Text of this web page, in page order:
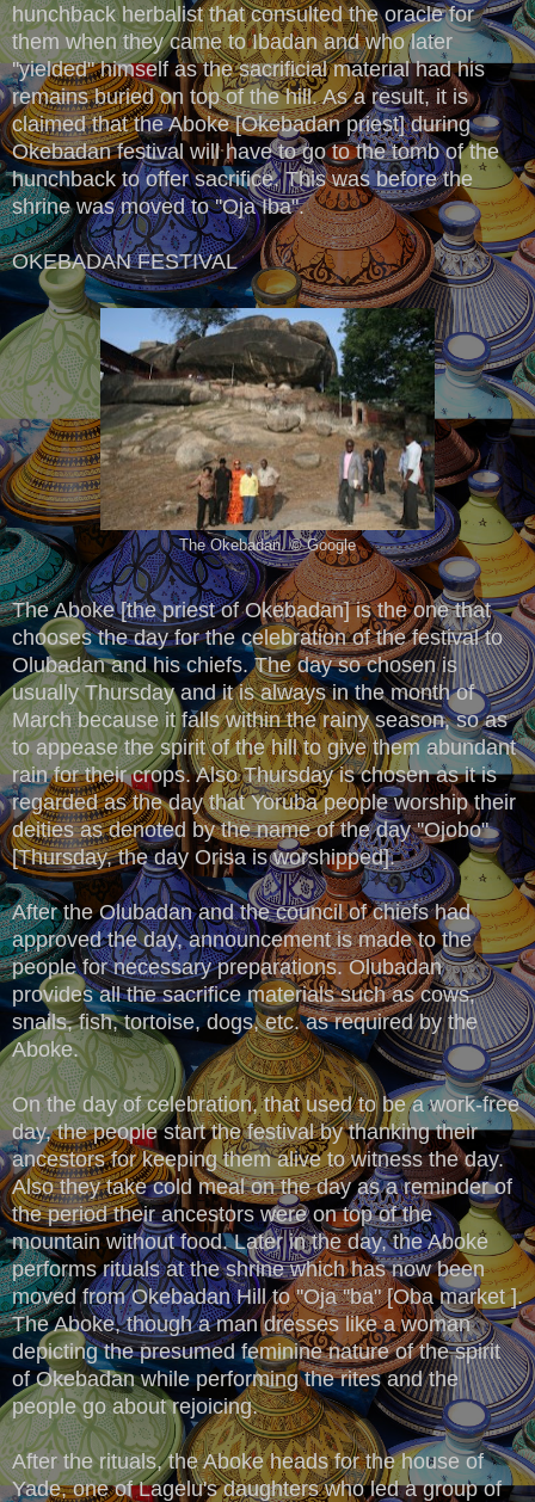
hunchback herbalist that consulted the oracle for
them when they came to Ibadan and who later
''yielded" himself as the sacrificial material had his
remains buried on top of the hill. As a result, it is
claimed that the Aboke [Okebadan priest] during
Okebadan festival will have to go to the tomb of the
hunchback to offer sacrifice. This was before the
shrine was moved to ''Oja Iba".
OKEBADAN FESTIVAL
The Okebadan. © Google
The Aboke [the priest of Okebadan] is the one that
chooses the day for the celebration of the festival to
Olubadan and his chiefs. The day so chosen is
usually Thursday and it is always in the month of
March because it falls within the rainy season, so as
to appease the spirit of the hill to give them abundant
rain for their crops. Also Thursday is chosen as it is
regarded as the day that Yoruba people worship their
deities as denoted by the name of the day ''Ojobo"
[Thursday, the day Orisa is worshipped].
After the Olubadan and the council of chiefs had
approved the day, announcement is made to the
people for necessary preparations. Olubadan
provides all the sacrifice materials such as cows,
snails, fish, tortoise, dogs, etc. as required by the
Aboke.
On the day of celebration, that used to be a work-free
day, the people start the festival by thanking their
ancestors for keeping them alive to witness the day.
Also they take cold meal on the day as a reminder of
the period their ancestors were on top of the
mountain without food. Later in the day, the Aboke
performs rituals at the shrine which has now been
moved from Okebadan Hill to ''Oja ''ba" [Oba market ].
The Aboke, though a man dresses like a woman
depicting the presumed feminine nature of the spirit
of Okebadan while performing the rites and the
people go about rejoicing.
After the rituals, the Aboke heads for the house of
Yade, one of Lagelu's daughters who led a group of